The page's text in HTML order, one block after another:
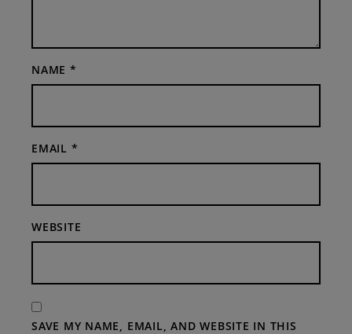
NAME *
EMAIL *
WEBSITE
SAVE MY NAME, EMAIL, AND WEBSITE IN THIS